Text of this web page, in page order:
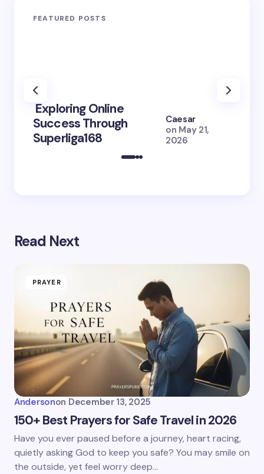
FEATURED POSTS
Exploring Online
Success Through
Superliga168
Caesar
on May 21,
2026
Read Next
PRAYER
Andersonon December 13, 2025
150+ Best Prayers for Safe Travel in 2026
Have you ever paused before a journey, heart racing,
quietly asking God to keep you safe? You may smile on
the outside, yet feel worry deep…